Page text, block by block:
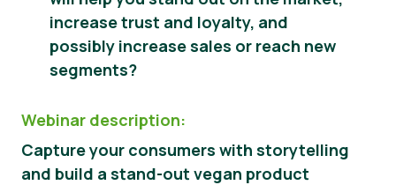
increase trust and loyalty, and
possibly increase sales or reach new
segments?
Webinar description:
Capture your consumers with storytelling
and build a stand-out vegan product